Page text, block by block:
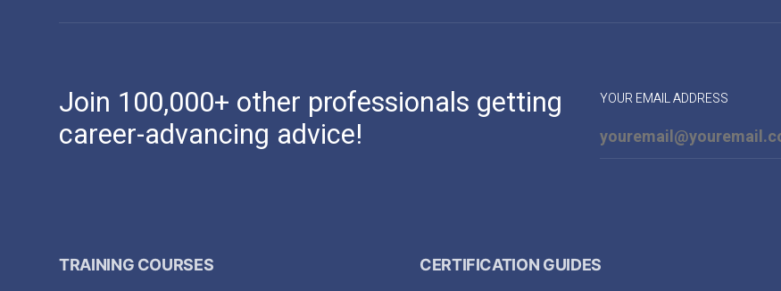
Join 100,000+ other professionals getting
career-advancing advice!
YOUR EMAIL ADDRESS
TRAINING COURSES CERTIFICATION GUIDES